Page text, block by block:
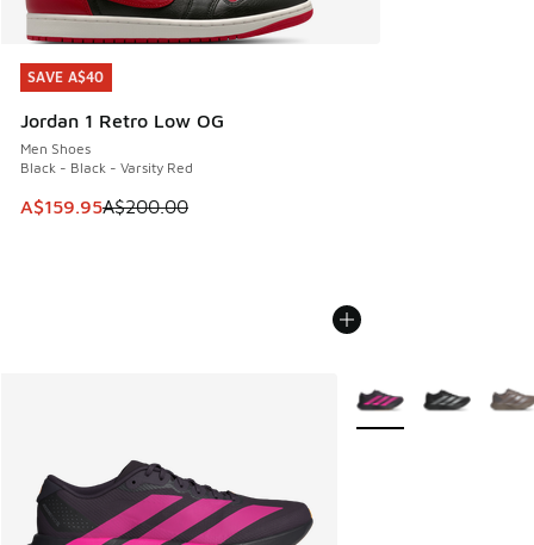
SAVE A$40
Jordan 1 Retro Low OG
Men Shoes
Black - Black - Varsity Red
This item is on sale. Price dropped from A$200.00 to
A$159.95A$200.00
SAVE A$40
More Colors Available